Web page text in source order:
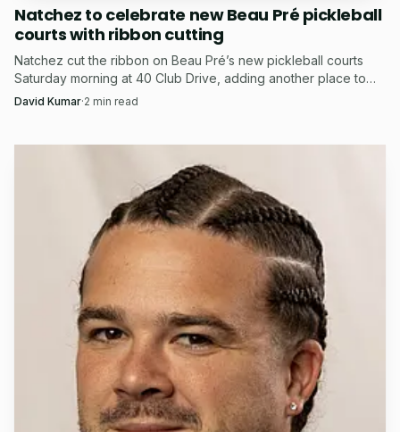
Natchez to celebrate new Beau Pré pickleball
courts with ribbon cutting
Natchez cut the ribbon on Beau Pré’s new pickleball courts
Saturday morning at 40 Club Drive, adding another place to
play after months of Duncan Park debate.
David Kumar·2 min read